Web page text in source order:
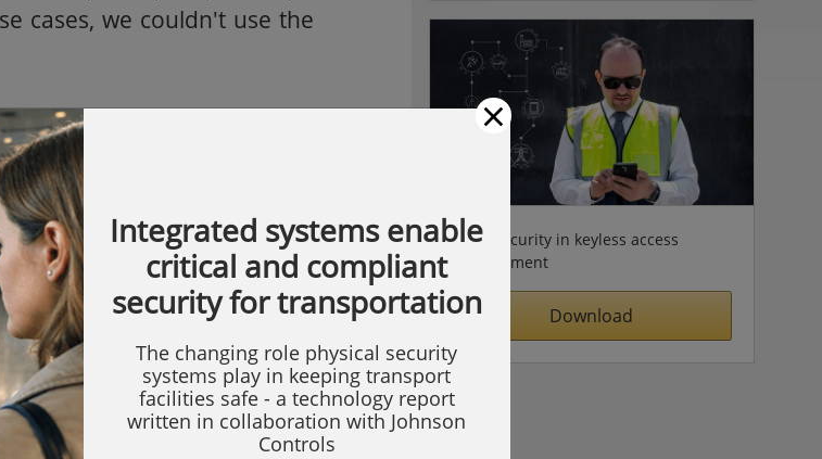
cases, we couldn't use the
Witness DVMS 400 units
the locations, a DVMS100 is
at one location and he has
locations.
can login and view
This has come in
night. Rather than having to
it from home, assess the
Cybersecurity in keyless access
management
Download
×
Integrated systems enable
critical and compliant
security for transportation
The changing role physical security
systems play in keeping transport
facilities safe - a technology report
written in collaboration with Johnson
Controls